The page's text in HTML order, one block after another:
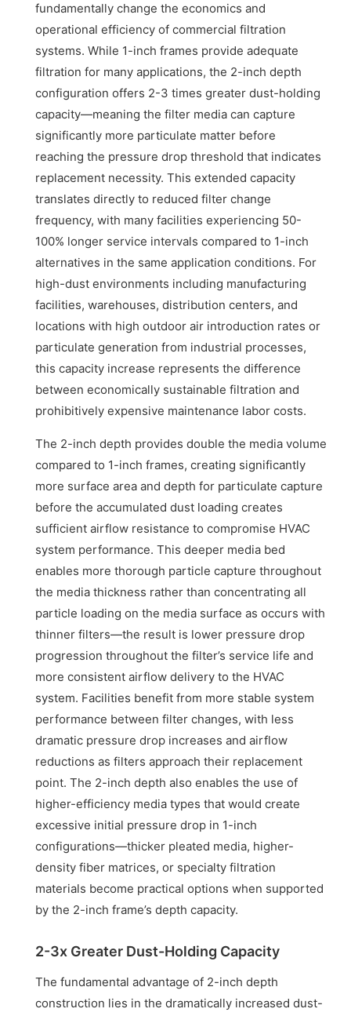
fundamentally change the economics and
operational efficiency of commercial filtration
systems. While 1-inch frames provide adequate
filtration for many applications, the 2-inch depth
configuration offers 2-3 times greater dust-holding
capacity—meaning the filter media can capture
significantly more particulate matter before
reaching the pressure drop threshold that indicates
replacement necessity. This extended capacity
translates directly to reduced filter change
frequency, with many facilities experiencing 50-
100% longer service intervals compared to 1-inch
alternatives in the same application conditions. For
high-dust environments including manufacturing
facilities, warehouses, distribution centers, and
locations with high outdoor air introduction rates or
particulate generation from industrial processes,
this capacity increase represents the difference
between economically sustainable filtration and
prohibitively expensive maintenance labor costs.
The 2-inch depth provides double the media volume
compared to 1-inch frames, creating significantly
more surface area and depth for particulate capture
before the accumulated dust loading creates
sufficient airflow resistance to compromise HVAC
system performance. This deeper media bed
enables more thorough particle capture throughout
the media thickness rather than concentrating all
particle loading on the media surface as occurs with
thinner filters—the result is lower pressure drop
progression throughout the filter’s service life and
more consistent airflow delivery to the HVAC
system. Facilities benefit from more stable system
performance between filter changes, with less
dramatic pressure drop increases and airflow
reductions as filters approach their replacement
point. The 2-inch depth also enables the use of
higher-efficiency media types that would create
excessive initial pressure drop in 1-inch
configurations—thicker pleated media, higher-
density fiber matrices, or specialty filtration
materials become practical options when supported
by the 2-inch frame’s depth capacity.
2-3x Greater Dust-Holding Capacity
The fundamental advantage of 2-inch depth
construction lies in the dramatically increased dust-